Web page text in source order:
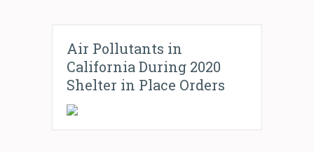
Air Pollutants in
California During 2020
Shelter in Place Orders